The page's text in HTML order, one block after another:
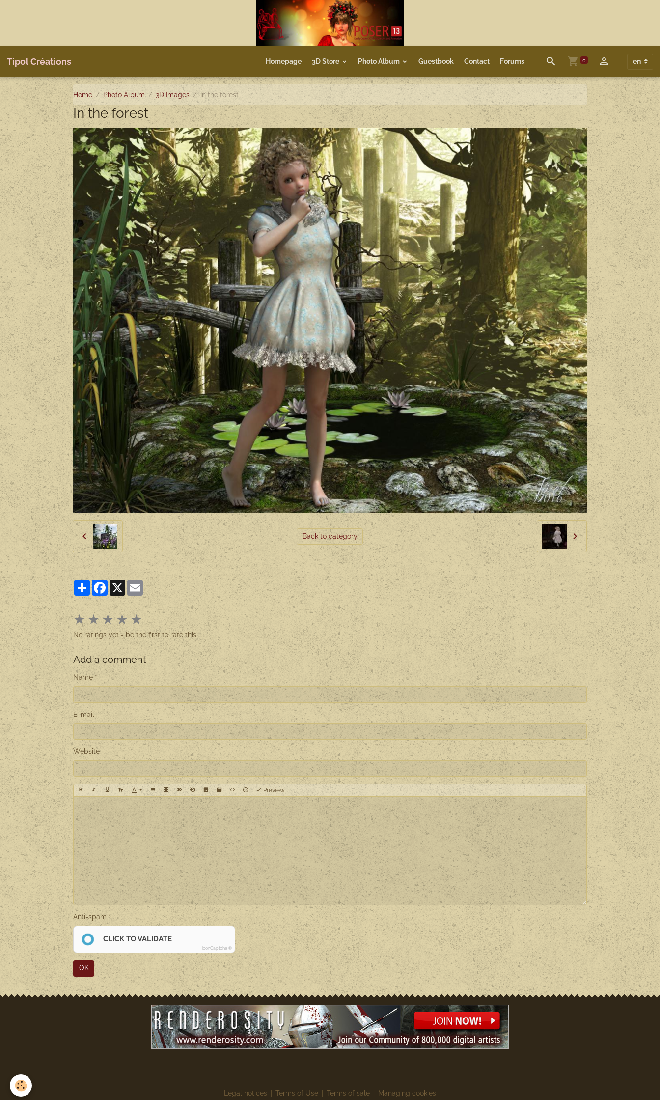
Tipol Créations Homepage 3D Store Photo Album Guestbook Contact Forums 0
Home Photo Album 3D Images In the forest
In the forest
Back to category
PartagerFacebook
X Email
★★★★★
No ratings yet - be the first to rate this.
Add a comment
Name
E-mail
Website
Preview
Anti-spam
CLICK TO VALIDATE
IconCaptcha ©
OK
Legal notices Terms of Use Terms of sale Managing cookies